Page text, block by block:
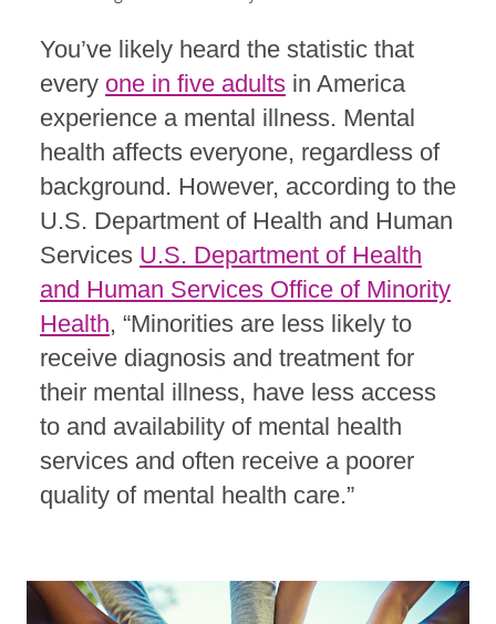
You’ve likely heard the statistic that
every one in five adults in America
experience a mental illness. Mental
health affects everyone, regardless of
background. However, according to the
U.S. Department of Health and Human
Services U.S. Department of Health
and Human Services Office of Minority
Health, “Minorities are less likely to
receive diagnosis and treatment for
their mental illness, have less access
to and availability of mental health
services and often receive a poorer
quality of mental health care.”